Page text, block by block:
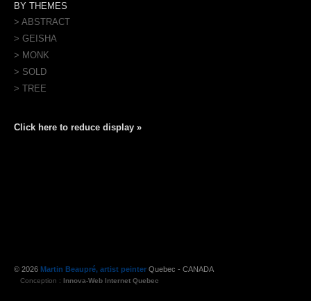
BY THEMES
> ABSTRACT
> GEISHA
> MONK
> SOLD
> TREE
Click here to reduce display »
© 2026 Martin Beaupré, artist peinter Quebec - CANADA
Conception : Innova-Web Internet Quebec